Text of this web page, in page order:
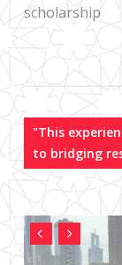
scholarship
"This
to bridging